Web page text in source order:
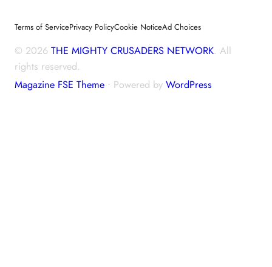
Terms of ServicePrivacy PolicyCookie NoticeAd Choices
© 2026 THE MIGHTY CRUSADERS NETWORK. All
rights reserved.
Magazine FSE Theme ⋅ Powered by WordPress